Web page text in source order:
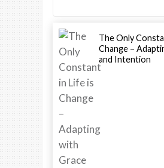
The Only
Change –
and Intention